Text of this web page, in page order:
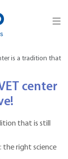
is a tradition that
center
that is still
the right science